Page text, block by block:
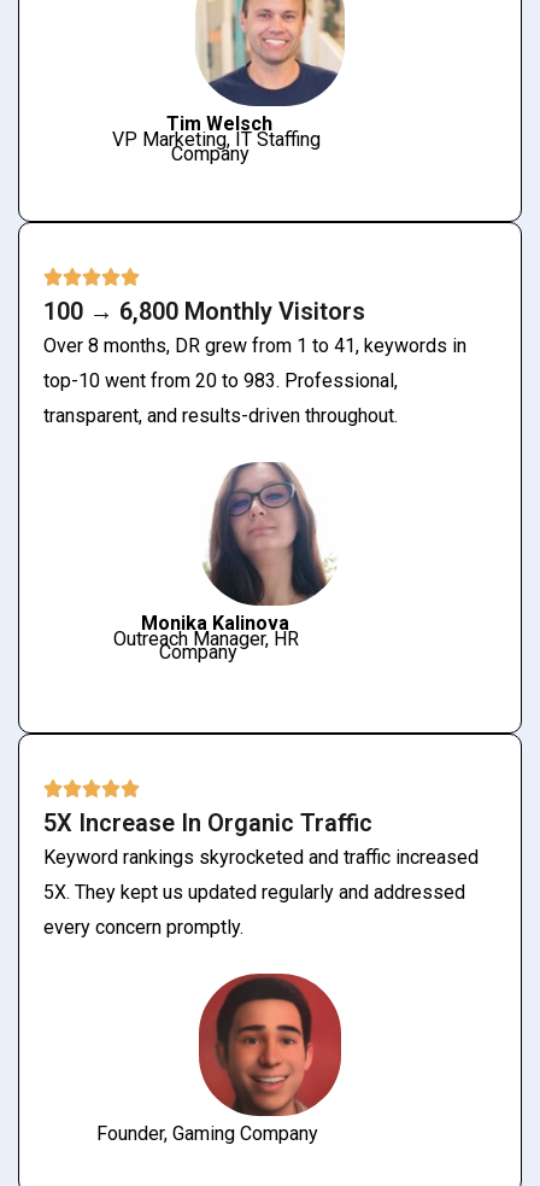
Tim Welsch
VP Marketing, IT Staffing
Company
100 → 6,800 Monthly Visitors
Over 8 months, DR grew from 1 to 41, keywords in
top-10 went from 20 to 983. Professional,
transparent, and results-driven throughout.
Monika Kalinova
Outreach Manager, HR
Company
5X Increase In Organic Traffic
Keyword rankings skyrocketed and traffic increased
5X. They kept us updated regularly and addressed
every concern promptly.
Founder, Gaming Company